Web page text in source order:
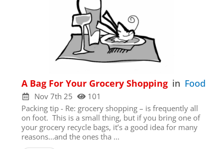
A Bag For Your Grocery Shopping in Food
Nov 7th 25
101
Packing tip - Re: grocery shopping – is frequently all
on foot. This is a small thing, but if you bring one of
your grocery recycle bags, it’s a good idea for many
reasons...and the ones tha ...
Hi! We noticed you’re not registered with
our site yet. Please register using the
form below; it just takes a minute. If
you’ve registered already, pleaselogin
here (so you don’t see this popup
anymore)